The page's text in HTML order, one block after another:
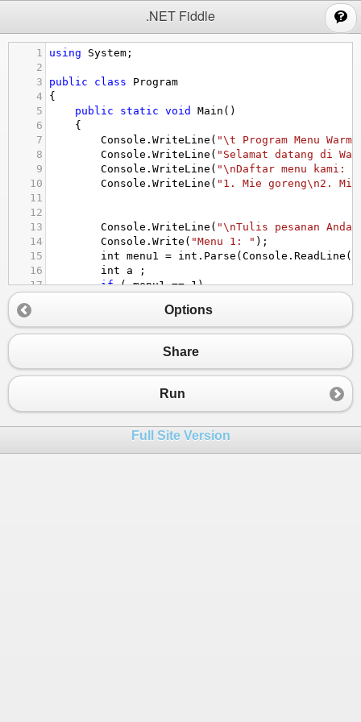
.NET Fiddle
1 using System ;
2
3
public class
Program
4
{
5
public static void Main ()
6
{
7
Console . WriteLine ( "\t Program Menu
8
Console . WriteLine ( "Selamat datang di
9
Console . WriteLine ( "\nDaftar menu kami: "
10
Console . WriteLine ( "1. Mie goreng\n2.
11
12
13
Console . WriteLine ( "\nTulis pesanan Anda
14
Console . Write ( "Menu 1: " );
15
int menu1 = int . Parse ( Console . ReadLine
16
int a ;
17
if ( menu1 == 1)
19
Console.WriteLine
20
a = 10000;
menu1 ==
23
{
Console
"Mie rebus:
11000
26
}
Options
Share
Run
Full Site Version